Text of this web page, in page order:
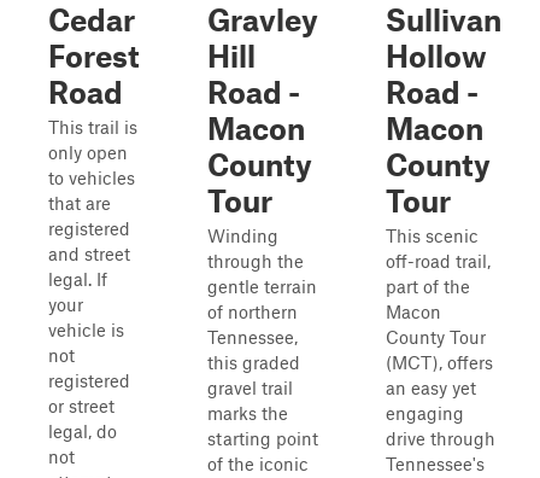
Cedar
Forest
Road
This trail is
only open
to vehicles
that are
registered
and street
legal. If
your
vehicle is
not
registered
or street
legal, do
not
Gravley
Hill
Road -
Macon
County
Tour
Winding
through the
gentle terrain
of northern
Tennessee,
this graded
gravel trail
marks the
starting point
of the iconic
Sullivan
Hollow
Road -
Macon
County
Tour
This scenic
off-road trail,
part of the
Macon
County Tour
(MCT), offers
an easy yet
engaging
drive through
Tennessee's